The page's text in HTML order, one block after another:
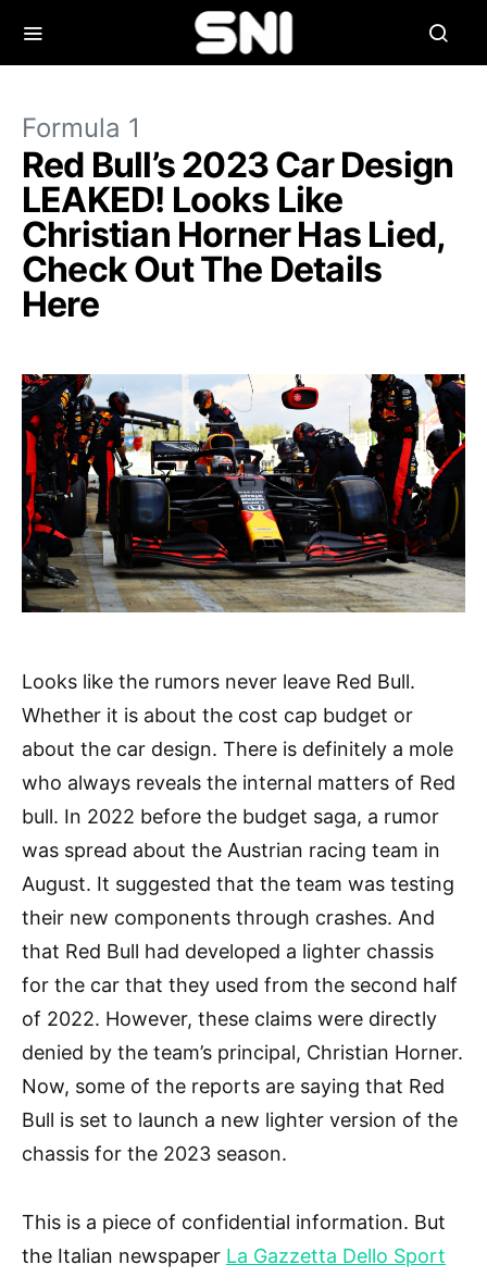
Formula 1
Red Bull’s 2023 Car Design
LEAKED! Looks Like
Christian Horner Has Lied,
Check Out The Details
Here
Looks like the rumors never leave Red Bull.
Whether it is about the cost cap budget or
about the car design. There is definitely a mole
who always reveals the internal matters of Red
bull. In 2022 before the budget saga, a rumor
was spread about the Austrian racing team in
August. It suggested that the team was testing
their new components through crashes. And
that Red Bull had developed a lighter chassis
for the car that they used from the second half
of 2022. However, these claims were directly
denied by the team’s principal, Christian Horner.
Now, some of the reports are saying that Red
Bull is set to launch a new lighter version of the
chassis for the 2023 season.
This is a piece of confidential information. But
the Italian newspaper La Gazzetta Dello Sport